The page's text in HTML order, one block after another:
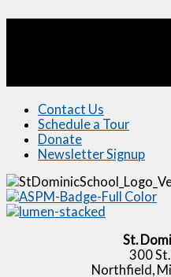
Contact Us
Schedule a Tour
Donate
Newsletter Signup
St.
300
Northfield,